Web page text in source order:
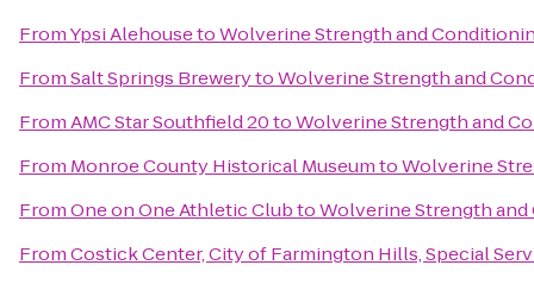
FromYpsi AlehousetoWolverine Strength and
FromSalt Springs BrewerytoWolverine Strength and
FromAMC Star Southfield 20toWolverine Strength and
From Monroe County Historical MuseumtoWolverine
FromOne on One Athletic ClubtoWolverine Strength
FromCostick Center, City of Farmington Hills, Special